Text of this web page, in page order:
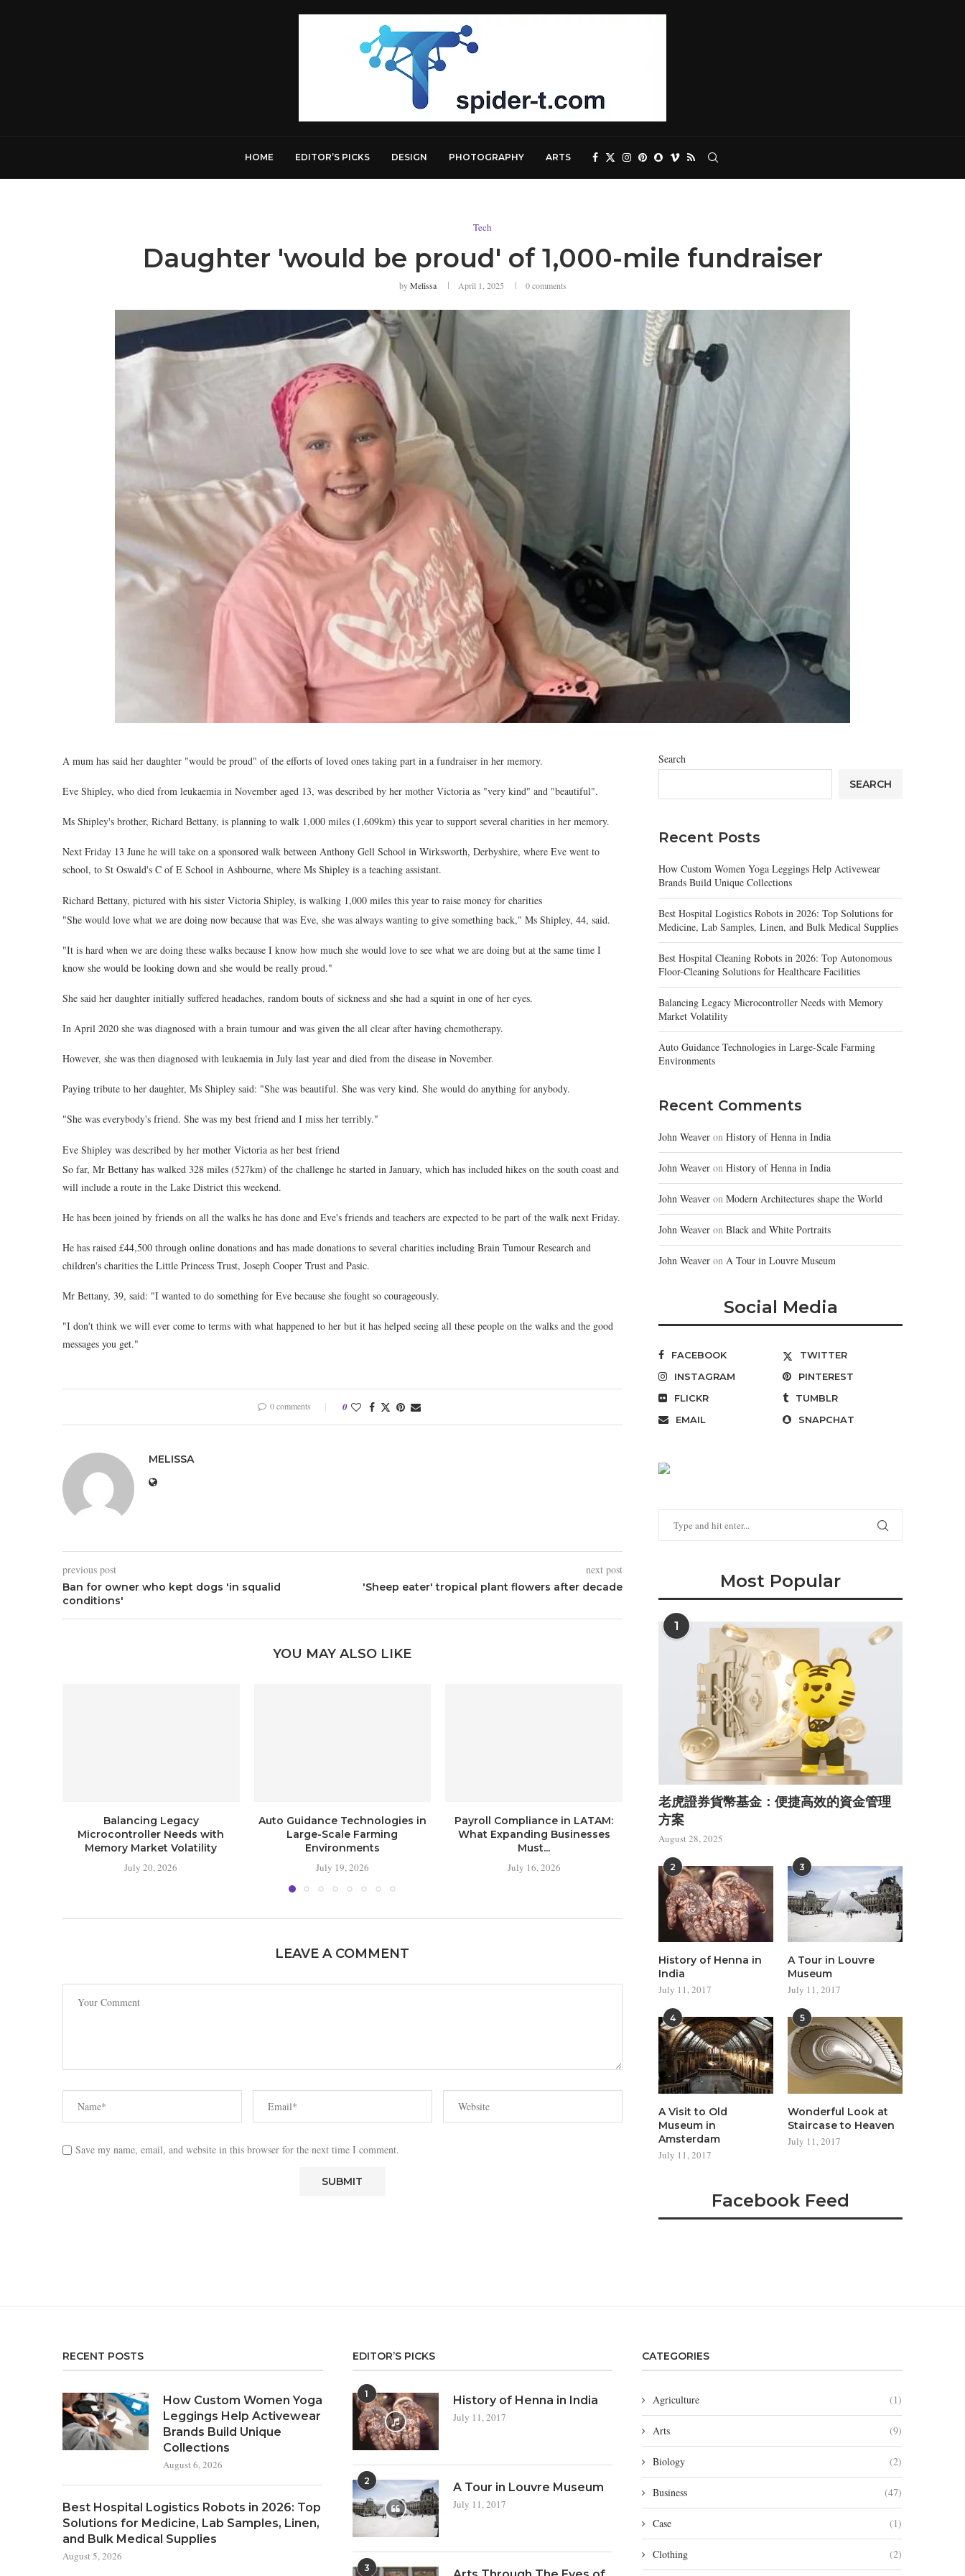
HOME EDITOR’S PICKS DESIGN PHOTOGRAPHY ARTS
Tech
Daughter 'would be proud' of 1,000-mile fundraiser
byMelissa April 1, 2025 0 comments
A mum has said her daughter "would be proud" of the efforts of loved ones taking part in a fundraiser in her memory.
Eve Shipley, who died from leukaemia in November aged 13, was described by her mother Victoria as "very kind" and "beautiful".
Ms Shipley's brother, Richard Bettany, is planning to walk 1,000 miles (1,609km) this year to support several charities in her memory.
Next Friday 13 June he will take on a sponsored walk between Anthony Gell School in Wirksworth, Derbyshire, where Eve went to
school, to St Oswald's C of E School in Ashbourne, where Ms Shipley is a teaching assistant.
Richard Bettany, pictured with his sister Victoria Shipley, is walking 1,000 miles this year to raise money for charities
"She would love what we are doing now because that was Eve, she was always wanting to give something back," Ms Shipley, 44, said.
"It is hard when we are doing these walks because I know how much she would love to see what we are doing but at the same time I
know she would be looking down and she would be really proud."
She said her daughter initially suffered headaches, random bouts of sickness and she had a squint in one of her eyes.
In April 2020 she was diagnosed with a brain tumour and was given the all clear after having chemotherapy.
However, she was then diagnosed with leukaemia in July last year and died from the disease in November.
Paying tribute to her daughter, Ms Shipley said: "She was beautiful. She was very kind. She would do anything for anybody.
"She was everybody's friend. She was my best friend and I miss her terribly."
Eve Shipley was described by her mother Victoria as her best friend
So far, Mr Bettany has walked 328 miles (527km) of the challenge he started in January, which has included hikes on the south coast and
will include a route in the Lake District this weekend.
He has been joined by friends on all the walks he has done and Eve's friends and teachers are expected to be part of the walk next Friday.
He has raised £44,500 through online donations and has made donations to several charities including Brain Tumour Research and
children's charities the Little Princess Trust, Joseph Cooper Trust and Pasic.
Mr Bettany, 39, said: "I wanted to do something for Eve because she fought so courageously.
"I don't think we will ever come to terms with what happened to her but it has helped seeing all these people on the walks and the good
messages you get."
0 comments 0
MELISSA
previous post
Ban for owner who kept dogs 'in squalid
conditions'
next post
'Sheep eater' tropical plant flowers after decade
YOU MAY ALSO LIKE
Balancing Legacy
Microcontroller Needs with
Memory Market Volatility
July 20, 2026
Auto Guidance Technologies in
Large-Scale Farming
Environments
July 19, 2026
Payroll Compliance in LATAM:
What Expanding Businesses
Must...
July 16, 2026
Understanding Shear Heat
Control in a PVC Foam...
LEAVE A COMMENT
Save my name, email, and website in this browser for the next time I comment.
Search
SEARCH
Recent Posts
How Custom Women Yoga Leggings Help Activewear
Brands Build Unique Collections
Best Hospital Logistics Robots in 2026: Top Solutions for
Medicine, Lab Samples, Linen, and Bulk Medical Supplies
Best Hospital Cleaning Robots in 2026: Top Autonomous
Floor-Cleaning Solutions for Healthcare Facilities
Balancing Legacy Microcontroller Needs with Memory
Market Volatility
Auto Guidance Technologies in Large-Scale Farming
Environments
Recent Comments
John Weaver on History of Henna in India
John Weaver on History of Henna in India
John Weaver on Modern Architectures shape the World
John Weaver on Black and White Portraits
John Weaver on A Tour in Louvre Museum
Social Media
FACEBOOK
TWITTER
INSTAGRAM
PINTEREST
FLICKR
TUMBLR
EMAIL
SNAPCHAT
Most Popular
1
老虎證券貨幣基金：便捷高效的資金管理
方案
August 28, 2025
2
History of Henna in
India
July 11, 2017
3
A Tour in Louvre
Museum
July 11, 2017
4
A Visit to Old
Museum in
Amsterdam
July 11, 2017
5
Wonderful Look at
Staircase to Heaven
July 11, 2017
Facebook Feed
RECENT POSTS
How Custom Women Yoga
Leggings Help Activewear
Brands Build Unique
Collections
August 6, 2026
Best Hospital Logistics Robots in 2026: Top
Solutions for Medicine, Lab Samples, Linen,
and Bulk Medical Supplies
August 5, 2026
EDITOR’S PICKS
1 History of Henna in India
July 11, 2017
2 A Tour in Louvre Museum
July 11, 2017
3
CATEGORIES
Agriculture (1)
Arts (9)
Biology (2)
Business (47)
Case (1)
Clothing (2)